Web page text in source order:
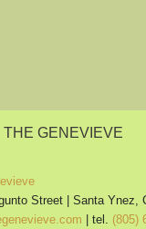
THE GENEVIEVE
Street | Santa Ynez,
| tel. (805)